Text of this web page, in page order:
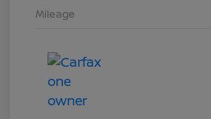
Mileage